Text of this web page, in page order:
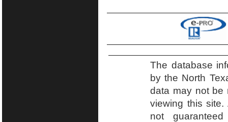
The database
by the North
data may not be
viewing this
not